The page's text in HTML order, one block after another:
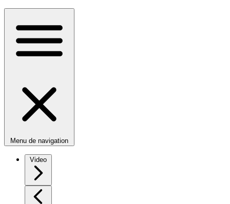
Menu de navigation
Video